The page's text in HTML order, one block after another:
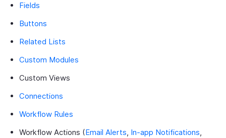
Fields
Buttons
Related Lists
Custom Modules
Custom Views
Connections
Workflow Rules
Workflow Actions (Email Alerts, In-app Notifications,